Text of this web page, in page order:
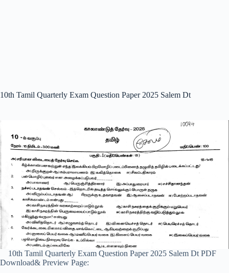
10th Tamil Quarterly Exam Question Paper 2025 Salem Dt
10th Tamil Quarterly Exam Question Paper 2025 Salem Dt PDF
Download& Preview Page: